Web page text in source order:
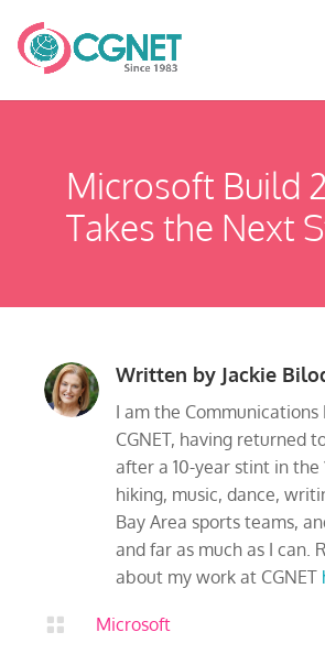
Microsoft Build
Takes the Next
Written by Jackie
I am the
CGNET, having returned
after a 10-year stint in the
hiking, music, dance,
Bay Area sports teams,
and far as much as I can.
about my work at CGNET

Microsoft